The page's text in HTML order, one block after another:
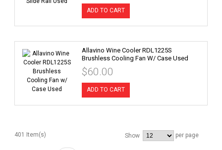
ADD TO CART
Allavino Wine Cooler RDL1225S
Brushless Cooling Fan W/ Case Used
$60.00
ADD TO CART
401 Item(s) Show per page